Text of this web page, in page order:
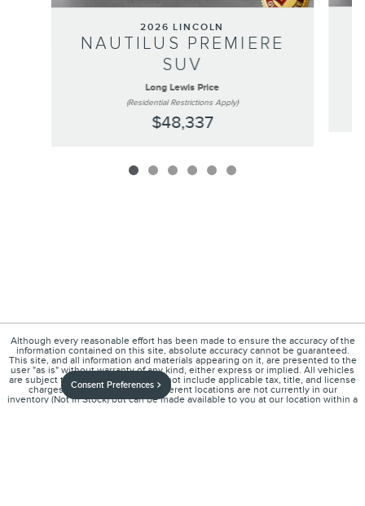
2026 LINCOLN
NAUTILUS PREMIERE
SUV
Long Lewis Price
(Residential Restrictions Apply)
$48,337
Although every reasonable effort has been made to ensure the accuracy of the
information contained on this site, absolute accuracy cannot be guaranteed.
This site, and all information and materials appearing on it, are presented to the
user "as is" without warranty of any kind, either express or implied. All vehicles
are subject to prior sale. Price does not include applicable tax, title, and license
charges. ‡Vehicles shown at different locations are not currently in our
inventory (Not in Stock) but can be made available to you at our location within a
Consent Preferences